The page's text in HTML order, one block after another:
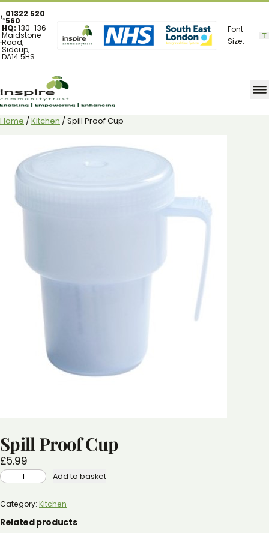
01322 520
560
HQ:130-136
Maidstone
Road,
Sidcup,
DA14 5HS
Font
Size:
Home / Kitchen / Spill Proof Cup
Spill Proof Cup
£5.99
SPILL
PROOF
CUP
Add to basket
Category: Kitchen
Related products